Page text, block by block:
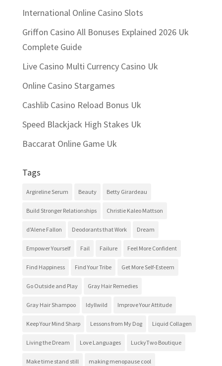
International Online Casino Slots
Griffon Casino All Bonuses Explained 2026 Uk
Complete Guide
Live Casino Multi Currency Casino Uk
Online Casino Stargames
Cashlib Casino Reload Bonus Uk
Speed Blackjack High Stakes Uk
Baccarat Online Game Uk
Tags
Argireline Serum Beauty Betty Girardeau
Build Stronger Relationships Christie Kaleo Mattson
d'Alene Fallon Deodorants that Work Dream
Empower Yourself Fail Failure Feel More Confident
Find Happiness Find Your Tribe Get More Self-Esteem
Go Outside and Play Gray Hair Remedies
Gray Hair Shampoo Idyllwild Improve Your Attitude
Keep Your Mind Sharp Lessons from My Dog Liquid Collagen
Living the Dream Love Languages LuckyTwo Boutique
Make time stand still making menopause cool